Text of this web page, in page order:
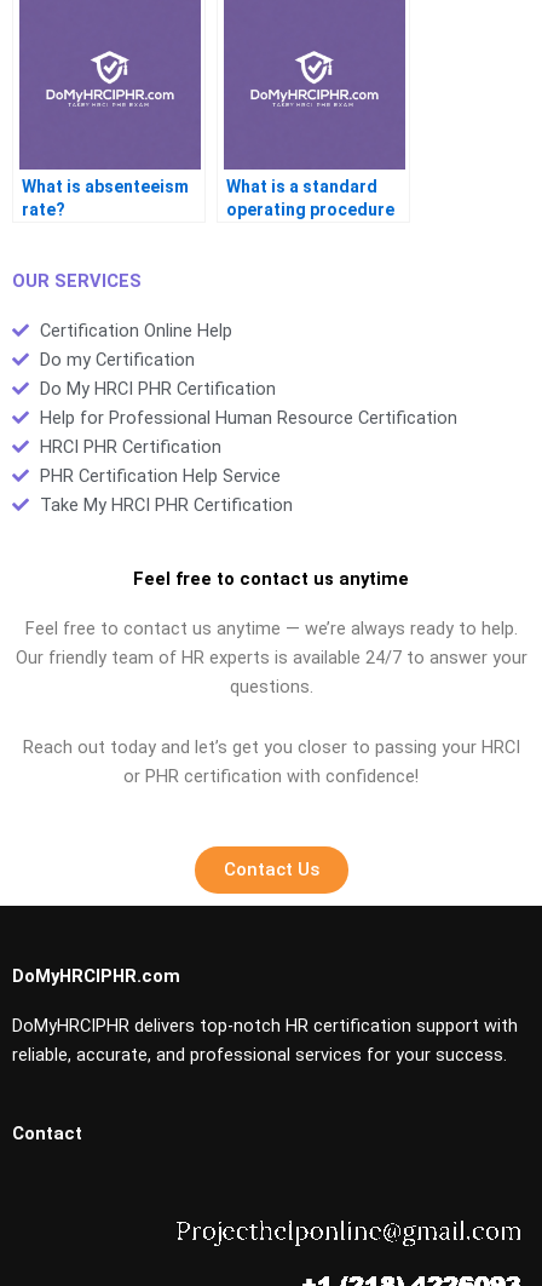
What is absenteeism
rate?
What is a standard
operating procedure
OUR SERVICES
Certification Online Help
Do my Certification
Do My HRCI PHR Certification
Help for Professional Human Resource Certification
HRCI PHR Certification
PHR Certification Help Service
Take My HRCI PHR Certification
Feel free to contact us anytime
Feel free to contact us anytime — we’re always ready to help.
Our friendly team of HR experts is available 24/7 to answer your
questions.
Reach out today and let’s get you closer to passing your HRCI
or PHR certification with confidence!
Contact Us
DoMyHRCIPHR.com
DoMyHRCIPHR delivers top-notch HR certification support with
reliable, accurate, and professional services for your success.
Contact